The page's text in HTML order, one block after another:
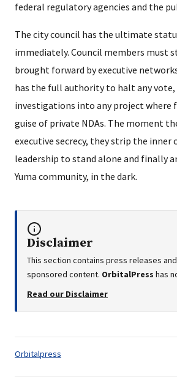
federal regulatory agencies and the
​The city council has the ultimate
immediately. Council members must
brought forward by executive
has the full authority to halt any
investigations into any project where
guise of private NDAs. The moment
executive secrecy, they strip the
leadership to stand alone and finally
Yuma community, in the dark.
Disclaimer
This section contains press releases
sponsored content. OrbitalPress has
Read our Disclaimer
Tags:
Orbitalpress